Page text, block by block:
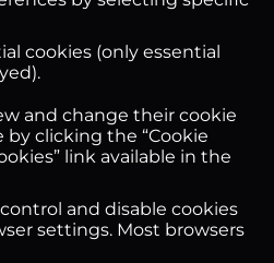
cookies (only essential
and change their cookie
clicking the “Cookie
link available in the
and disable cookies
settings. Most browsers